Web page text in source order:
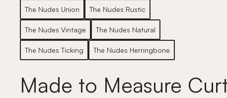
The Nudes Union The Nudes Rustic
The Nudes Vintage The Nudes Natural
The Nudes Ticking The Nudes Herringbone
Made to Measure